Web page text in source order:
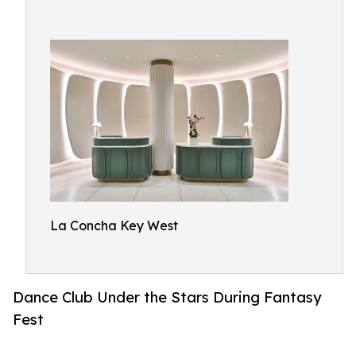
La Concha Key West
Dance Club Under the Stars During Fantasy
Fest